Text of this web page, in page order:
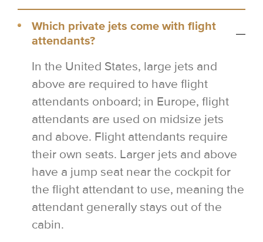
Which private jets come with flight
attendants?
In the United States, large jets and
above are required to have flight
attendants onboard; in Europe, flight
attendants are used on midsize jets
and above. Flight attendants require
their own seats. Larger jets and above
have a jump seat near the cockpit for
the flight attendant to use, meaning the
attendant generally stays out of the
cabin.